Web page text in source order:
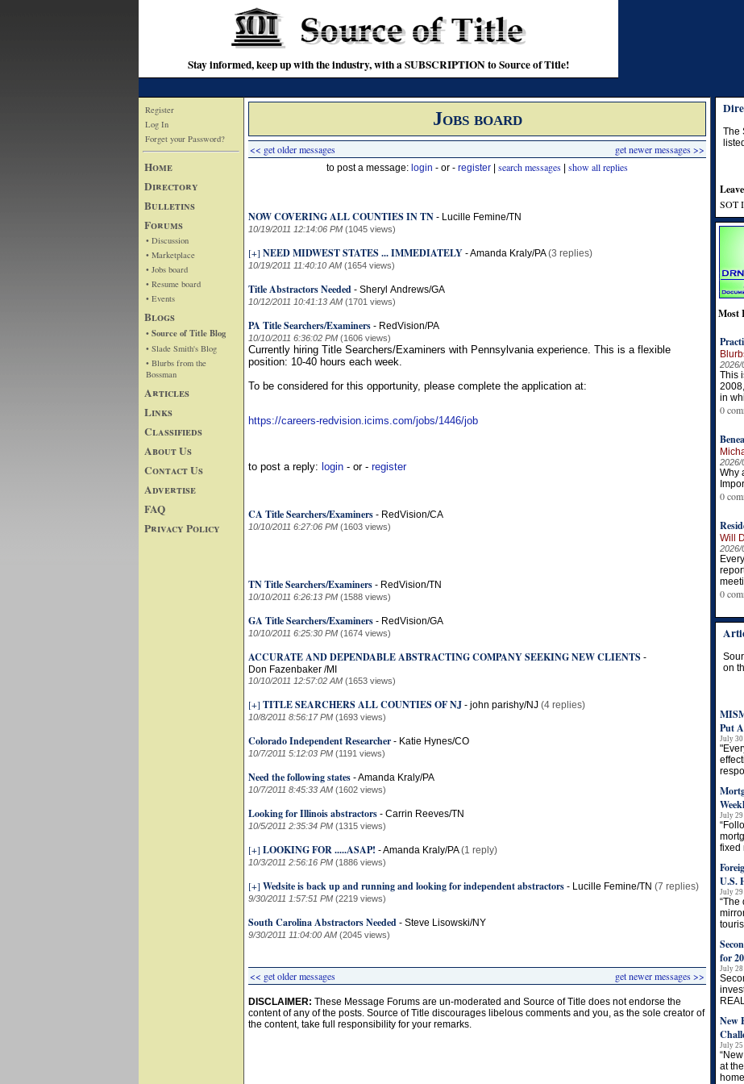
Stay informed, keep up with the industry, with a SUBSCRIPTION to Source of Title!
Register
Log In
Forget your Password?
Home
Directory
Bulletins
Forums
• Discussion
• Marketplace
• Jobs board
• Resume board
• Events
Blogs
• Source of Title Blog
• Slade Smith's Blog
• Blurbs from the
Bossman
Articles
Links
Classifieds
About Us
Contact Us
Advertise
FAQ
Privacy Policy
Jobs board
<< get older messages get newer messages >>
to post a message: login - or - register search messages show all replies
NOW COVERING ALL COUNTIES IN TN - Lucille Femine/TN
10/19/2011 12:14:06 PM (1045 views)
[+] NEED MIDWEST STATES ... IMMEDIATELY -Amanda Kraly/PA (3 replies)
10/19/2011 11:40:10 AM (1654 views)
Title Abstractors Needed - Sheryl Andrews/GA
10/12/2011 10:41:13 AM (1701 views)
PA Title Searchers/Examiners - RedVision/PA
10/10/2011 6:36:02 PM (1606 views)
Currently hiring Title Searchers/Examiners with Pennsylvania experience. This is a flexible
position: 10-40 hours each week.
To be considered for this opportunity, please complete the application at:
https://careers-redvision.icims.com/jobs/1446/job
to post a reply: login - or - register
CA Title Searchers/Examiners - RedVision/CA
10/10/2011 6:27:06 PM (1603 views)
TN Title Searchers/Examiners - RedVision/TN
10/10/2011 6:26:13 PM (1588 views)
GA Title Searchers/Examiners - RedVision/GA
10/10/2011 6:25:30 PM (1674 views)
ACCURATE AND DEPENDABLE ABSTRACTING COMPANY SEEKING NEW CLIENTS -
Don Fazenbaker /MI
10/10/2011 12:57:02 AM (1653 views)
[+] TITLE SEARCHERS ALL COUNTIES OF NJ - john parishy/NJ (4 replies)
10/8/2011 8:56:17 PM (1693 views)
Colorado Independent Researcher - Katie Hynes/CO
10/7/2011 5:12:03 PM (1191 views)
Need the following states -Amanda Kraly/PA
10/7/2011 8:45:33 AM (1602 views)
Looking for Illinois abstractors - Carrin Reeves/TN
10/5/2011 2:35:34 PM (1315 views)
[+] LOOKING FOR .....ASAP! -Amanda Kraly/PA (1 reply)
10/3/2011 2:56:16 PM (1886 views)
[+] Wedsite is back up and running and looking for independent abstractors - Lucille Femine/TN (7 replies)
9/30/2011 1:57:51 PM (2219 views)
South Carolina Abstractors Needed - Steve Lisowski/NY
9/30/2011 11:04:00 AM (2045 views)
<< get older messages get newer messages >>
DISCLAIMER: These Message Forums are un-moderated and Source of Title does not endorse the
content of any of the posts. Source of Title discourages libelous comments and you, as the sole creator of
the content, take full responsibility for your remarks.
The
SOT
Most
2026/
This
in
0
2026/
Why
0
Will
2026/
0
on
Put
July
July
fixed
U.S.
July
for
July
New
July
at